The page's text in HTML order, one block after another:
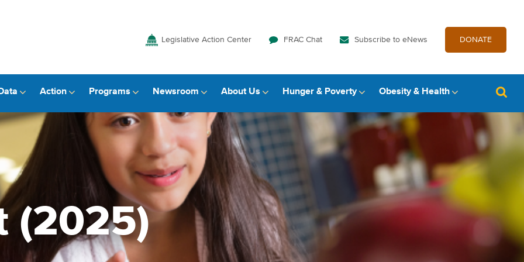
Legislative Action Center FRAC Chat Subscribe to eNews DONATE
Action Programs Newsroom About Us Hunger & Poverty Obesity & Health
(2025)